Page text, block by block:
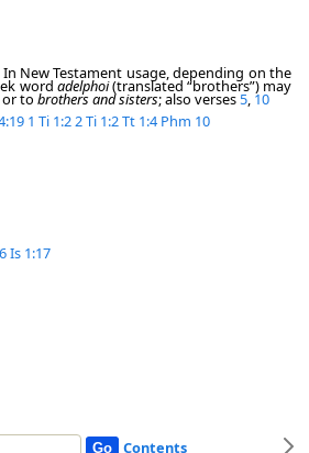
In New Testament usage, depending on the
word adelphoi(translated “brothers”) may
or to brothers and sisters; also verses5, 10
1 Ti 1:22 Ti 1:2Tt 1:4 Phm 10
Is 1:17
Contents